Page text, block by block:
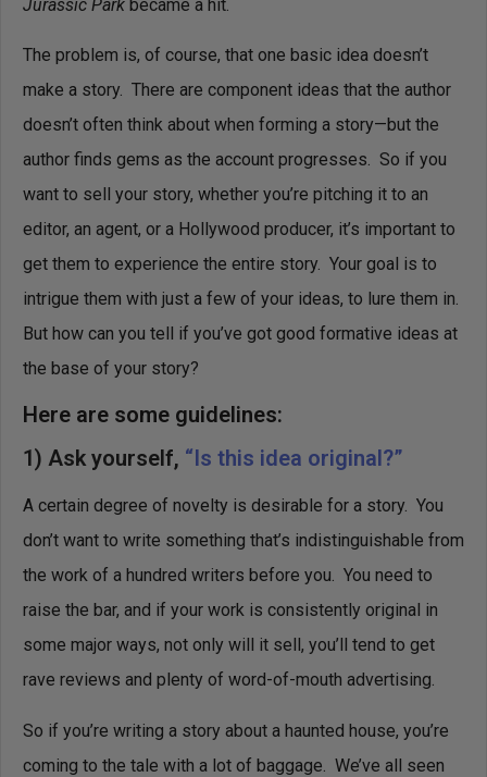
Jurassic Park became a hit.
The problem is, of course, that one basic idea doesn’t
make a story. There are component ideas that the author
doesn’t often think about when forming a story—but the
author finds gems as the account progresses. So if you
want to sell your story, whether you’re pitching it to an
editor, an agent, or a Hollywood producer, it’s important to
get them to experience the entire story. Your goal is to
intrigue them with just a few of your ideas, to lure them in.
But how can you tell if you’ve got good formative ideas at
the base of your story?
Here are some guidelines:
1) Ask yourself, “Is this idea original?”
A certain degree of novelty is desirable for a story. You
don’t want to write something that’s indistinguishable from
the work of a hundred writers before you. You need to
raise the bar, and if your work is consistently original in
some major ways, not only will it sell, you’ll tend to get
rave reviews and plenty of word-of-mouth advertising.
So if you’re writing a story about a haunted house, you’re
coming to the tale with a lot of baggage. We’ve all seen